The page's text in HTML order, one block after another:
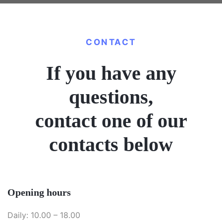
CONTACT
If you have any
questions,
contact one of our
contacts below
Opening hours
Daily: 10.00 – 18.00